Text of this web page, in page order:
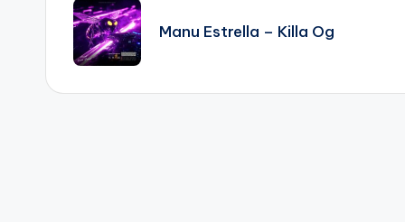
navigationManu Estrella – Killa Og